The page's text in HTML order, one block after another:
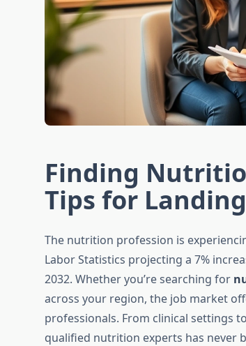
Finding
Tips for
The nutrition profession is
Labor Statistics projecting a 7%
2032. Whether you’re searching for
across your region, the job market
professionals. From clinical settings
qualified nutrition experts has never